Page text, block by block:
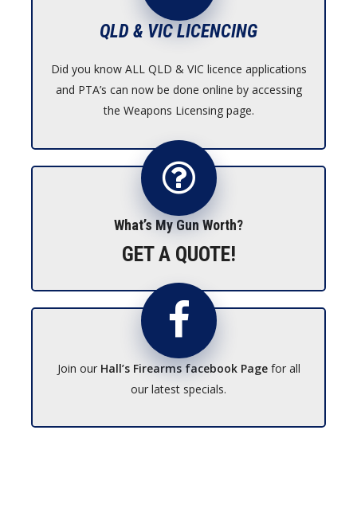
QLD & VIC LICENCING
Did you know ALL QLD & VIC licence applications
and PTA’s can now be done online by accessing
the Weapons Licensing page.
What’s My Gun Worth?
GET A QUOTE!
Join our Hall’s Firearms facebook Pagefor all
our latest specials.